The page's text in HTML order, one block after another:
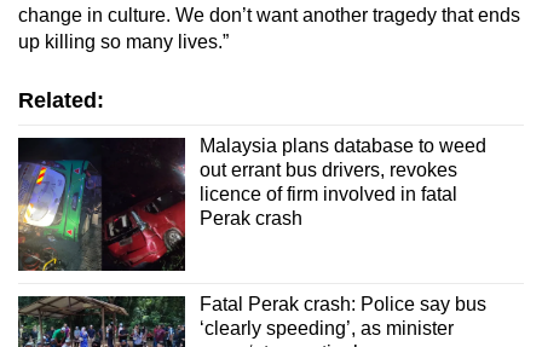
change in culture. We don’t want another tragedy that ends
up killing so many lives.”
Related:
Malaysia plans database to weed
out errant bus drivers, revokes
licence of firm involved in fatal
Perak crash
Fatal Perak crash: Police say bus
‘clearly speeding’, as minister